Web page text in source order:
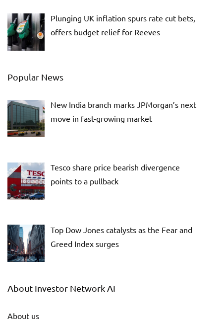
Plunging UK inflation spurs rate cut bets,
offers budget relief for Reeves
Popular News
New India branch marks JPMorgan’s next
move in fast-growing market
Tesco share price bearish divergence
points to a pullback
Top Dow Jones catalysts as the Fear and
Greed Index surges
About Investor Network AI
About us